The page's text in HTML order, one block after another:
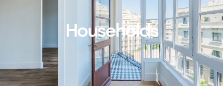
Households